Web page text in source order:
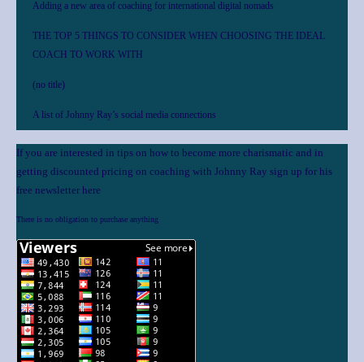
Adding a new area of coaching for international digital nomads
THE TOP 5 THINGS TO CONSIDER WHEN CHOOSING THE IDEAL
COACH TO WORK WITH
(no title)
A list of Johnny Ray’s social media connections
If you are interested in tips on how to become more charismatic and in
getting discounted pricing on coaching with Johnny Ray sign up for his
free newsletter here
There is no obligation to purchase anything